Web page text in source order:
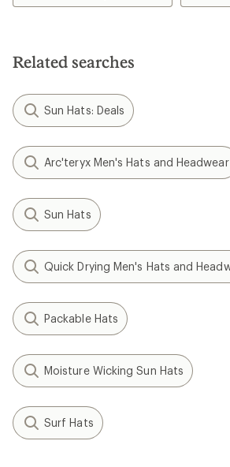
Related searches
Sun Hats: Deals
Arc'teryx Men's Hats and Headwear
Sun Hats
Quick Drying Men's Hats and
Packable Hats
Moisture Wicking Sun Hats
Surf Hats